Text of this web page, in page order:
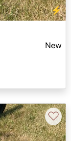
⚡
New
♡